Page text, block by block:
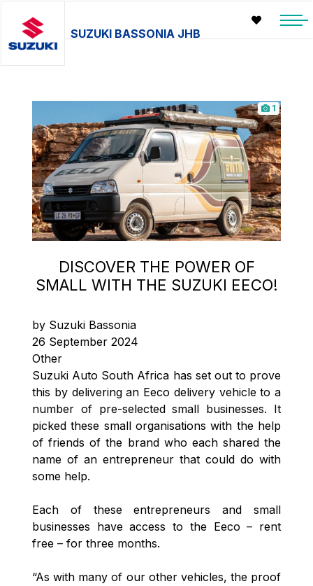
SUZUKI BASSONIA JHB
1
DISCOVER THE POWER OF
SMALL WITH THE SUZUKI EECO!
by Suzuki Bassonia
26 September 2024
Other
Suzuki Auto South Africa has set out to prove
this by delivering an Eeco delivery vehicle to a
number of pre-selected small businesses. It
picked these small organisations with the help
of friends of the brand who each shared the
name of an entrepreneur that could do with
some help.
Each of these entrepreneurs and small
businesses have access to the Eeco – rent
free – for three months.
“As with many of our other vehicles, the proof